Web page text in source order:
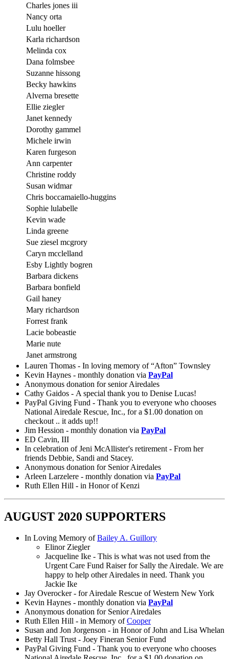
Charles jones iii
Nancy orta
Lulu hoeller
Karla richardson
Melinda cox
Dana folmsbee
Suzanne hissong
Becky hawkins
Alverna bresette
Ellie ziegler
Janet kennedy
Dorothy gammel
Michele irwin
Karen furgeson
Ann carpenter
Christine roddy
Susan widmar
Chris boccamaiello-huggins
Sophie lulabelle
Kevin wade
Linda greene
Sue ziesel mcgrory
Caryn mcclelland
Esby Lightly bogren
Barbara dickens
Barbara bonfield
Gail haney
Mary richardson
Forrest frank
Lacie bobeastie
Marie nute
Janet armstrong
Lauren Thomas - In loving memory of “Afton” Townsley
Kevin Haynes - monthly donation via PayPal
Anonymous donation for senior Airedales
Cathy Gaidos - A special thank you to Denise Lucas!
PayPal Giving Fund - Thank you to everyone who chooses
National Airedale Rescue, Inc., for a $1.00 donation on
checkout .. it adds up!!
Jim Hession - monthly donation via PayPal
ED Cavin, III
In celebration of Jeni McAllister's retirement - From her
friends Debbie, Sandi and Stacey.
Anonymous donation for Senior Airedales
Arleen Larzelere - monthly donation via PayPal
Ruth Ellen Hill - in Honor of Kenzi
AUGUST 2020 SUPPORTERS
In Loving Memory ofBailey A. Guillory
Elinor Ziegler
Jacqueline Ike - This is what was not used from the
Urgent Care Fund Raiser for Sally the Airedale. We are
happy to help other Airedales in need. Thank you
Jackie Ike
Jay Overocker - for Airedale Rescue of Western New York
Kevin Haynes - monthly donation via PayPal
Anonymous donation for Senior Airedales
Ruth Ellen Hill - in Memory ofCooper
Susan and Jon Jorgenson - in Honor of John and Lisa Whelan
Betty Hall Trust - Joey Fineran Senior Fund
PayPal Giving Fund - Thank you to everyone who chooses